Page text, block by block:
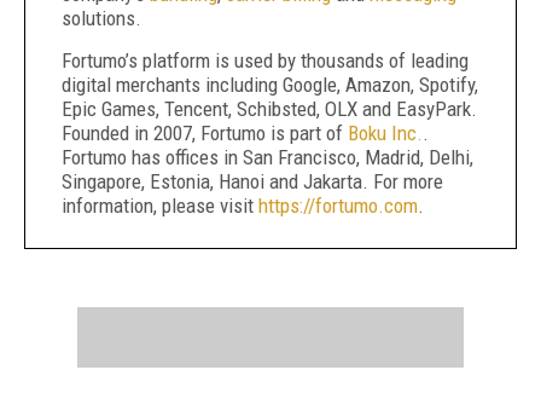
solutions.
Fortumo’s platform is used by thousands of leading
digital merchants including Google, Amazon, Spotify,
Epic Games, Tencent, Schibsted, OLX and EasyPark.
Founded in 2007, Fortumo is part of Boku Inc..
Fortumo has offices in San Francisco, Madrid, Delhi,
Singapore, Estonia, Hanoi and Jakarta. For more
information, please visit https://fortumo.com.